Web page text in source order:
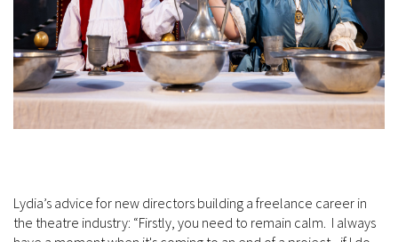
Lydia’s advice for new directors building a freelance career in
the theatre industry: “Firstly, you need to remain calm. I always